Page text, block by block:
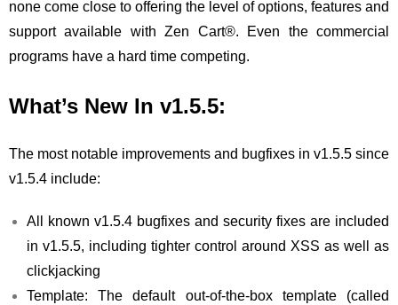
none come close to offering the level of options, features and
support available with Zen Cart®. Even the commercial
programs have a hard time competing.
What’s New In v1.5.5:
The most notable improvements and bugfixes in v1.5.5 since
v1.5.4 include:
All known v1.5.4 bugfixes and security fixes are included
in v1.5.5, including tighter control around XSS as well as
clickjacking
Template: The default out-of-the-box template (called